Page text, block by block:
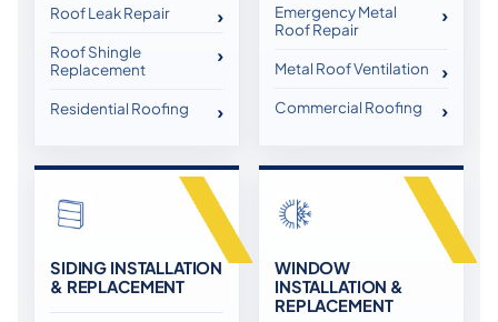
Roof Leak Repair
Roof Shingle
Replacement
Residential Roofing
Emergency Metal
Roof Repair
Metal Roof Ventilation
Commercial Roofing
SIDING INSTALLATION
& REPLACEMENT
WINDOW
INSTALLATION &
REPLACEMENT